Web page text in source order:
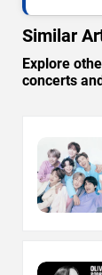
Similar
Explore
concerts